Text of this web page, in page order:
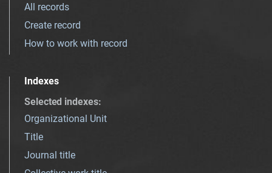
All records
Create record
How to work with record
Indexes
Selected indexes:
Organizational Unit
Title
Journal title